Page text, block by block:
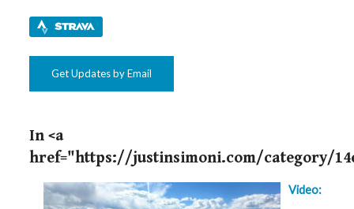
Get Updates by Email
In <a
href="https://justinsimoni.com/category/
Video: